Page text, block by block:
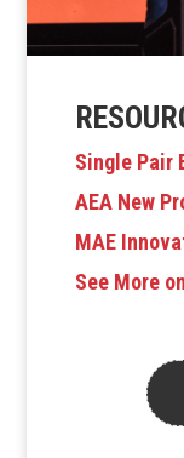
Single Pair
AEA New
MAE
See More